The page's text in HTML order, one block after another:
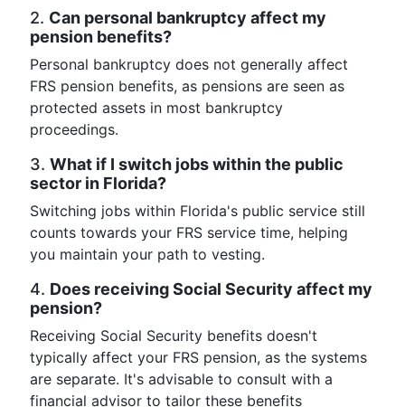
2. Can personal bankruptcy affect my
pension benefits?
Personal bankruptcy does not generally affect
FRS pension benefits, as pensions are seen as
protected assets in most bankruptcy
proceedings.
3. What if I switch jobs within the public
sector in Florida?
Switching jobs within Florida's public service still
counts towards your FRS service time, helping
you maintain your path to vesting.
4. Does receiving Social Security affect my
pension?
Receiving Social Security benefits doesn't
typically affect your FRS pension, as the systems
are separate. It's advisable to consult with a
financial advisor to tailor these benefits